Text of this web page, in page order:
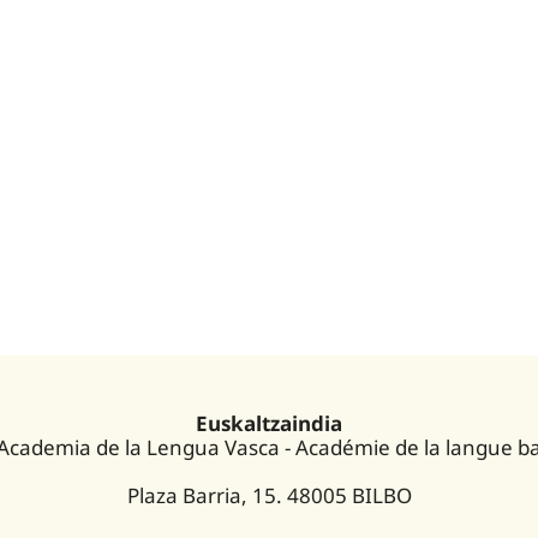
Euskaltzaindia
de la Lengua Vasca - Académie de la langue
Plaza Barria, 15. 48005 BILBO